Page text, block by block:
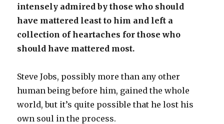
intensely admired by those who should
have mattered least to him and left a
collection of heartaches for those who
should have mattered most.
Steve Jobs, possibly more than any other
human being before him, gained the whole
world, but it’s quite possible that he lost his
own soul in the process.